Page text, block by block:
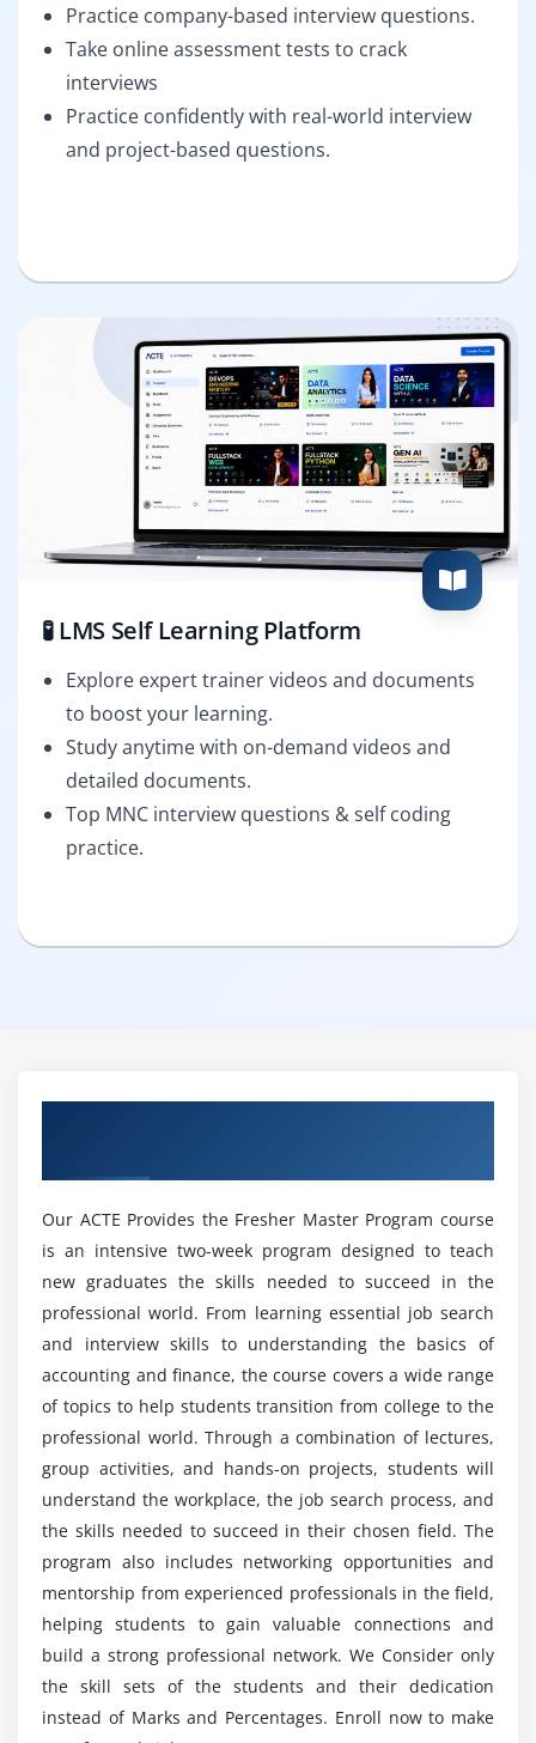
Practice company-based interview questions.
Take online assessment tests to crack
interviews
Practice confidently with real-world interview
and project-based questions.
🧪 LMS Self Learning Platform
Explore expert trainer videos and documents
to boost your learning.
Study anytime with on-demand videos and
detailed documents.
Top MNC interview questions & self coding
practice.
Our ACTE Provides the Fresher Master Program course
is an intensive two-week program designed to teach
new graduates the skills needed to succeed in the
professional world. From learning essential job search
and interview skills to understanding the basics of
accounting and finance, the course covers a wide range
of topics to help students transition from college to the
professional world. Through a combination of lectures,
group activities, and hands-on projects, students will
understand the workplace, the job search process, and
the skills needed to succeed in their chosen field. The
program also includes networking opportunities and
mentorship from experienced professionals in the field,
helping students to gain valuable connections and
build a strong professional network. We Consider only
the skill sets of the students and their dedication
instead of Marks and Percentages. Enroll now to make